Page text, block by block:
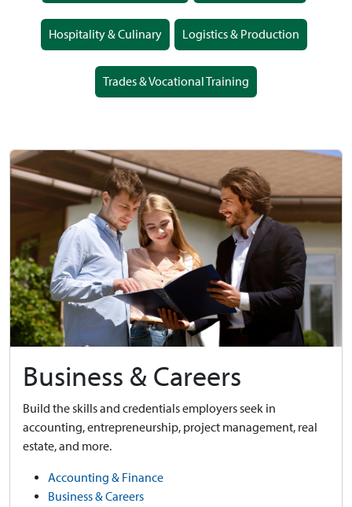
Hospitality & Culinary Logistics & Production
Trades & Vocational Training
Business & Careers
Build the skills and credentials employers seek in
accounting, entrepreneurship, project management, real
estate, and more.
Accounting & Finance
Business & Careers